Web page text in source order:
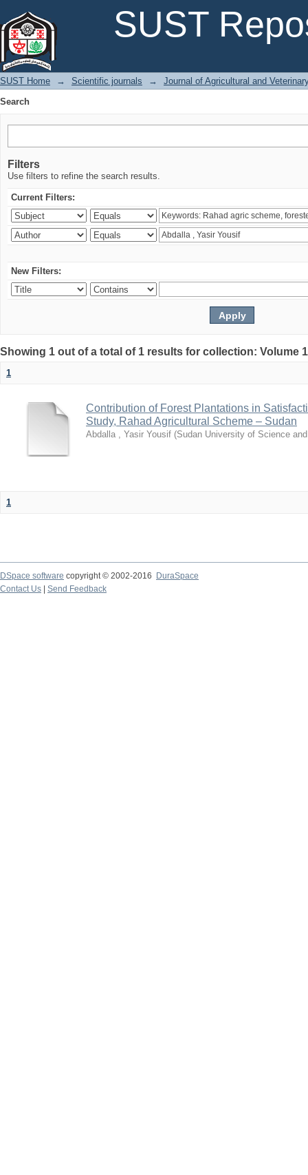
SUST
SUST Home → Scientific journals →
Journal of Agricultural and
Search
Filters
Use filters to refine the search results.
Current Filters:
New Filters:
Showing 1 out of a total of 1 results for collection: Volume
1
Contribution of Forest Plantations in
Study, Rahad Agricultural Scheme – Sudan
Abdalla , Yasir Yousif (Sudan University of Science
1
DSpace software copyright © 2002-2016
DuraSpace
Contact Us
Send Feedback